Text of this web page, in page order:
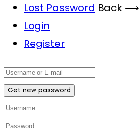
Lost Password Back ⟶
Login
Register
Get new password